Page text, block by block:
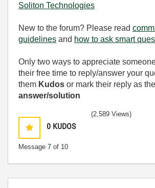
Soliton Technologies
New to the forum? Please read
guidelines and how to ask smart
Only two ways to appreciate
their free time to reply/answer your
them Kudos or mark their reply as the
answer/solution
0 KUDOS
Message 7 of 10
(2,589 Views)